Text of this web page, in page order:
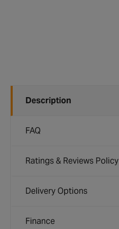
Description
FAQ
Ratings & Reviews Policy
Delivery Options
Finance